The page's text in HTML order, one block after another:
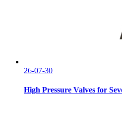
26-07-30
High Pressure Valves for